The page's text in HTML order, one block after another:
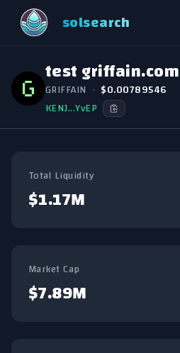
solsearch
test griffain.com
GRIFFAIN • $0.00789546
KENJ...YvEP
Total Liquidity
$1.17M
Market Cap
$7.89M